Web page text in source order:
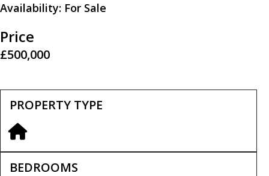
Availability: For Sale
Price
£500,000
PROPERTY TYPE
BEDROOMS